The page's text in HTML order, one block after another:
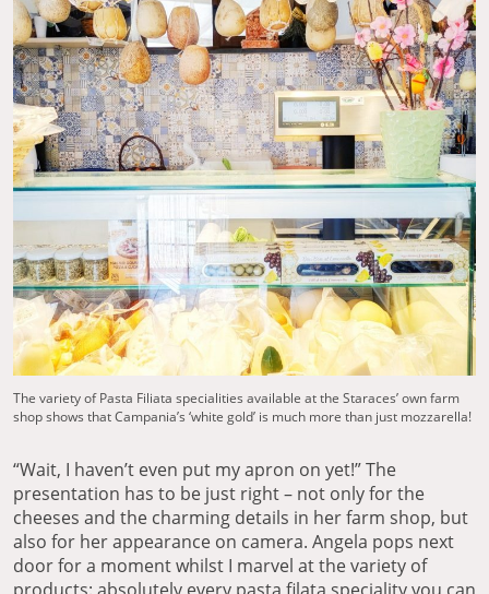
The variety of Pasta Filiata specialities available at the Staraces’ own farm
shop shows that Campania’s ‘white gold’ is much more than just mozzarella!
“Wait, I haven’t even put my apron on yet!” The
presentation has to be just right – not only for the
cheeses and the charming details in her farm shop, but
also for her appearance on camera. Angela pops next
door for a moment whilst I marvel at the variety of